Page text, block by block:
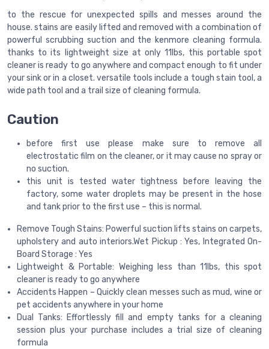
to the rescue for unexpected spills and messes around the
house. stains are easily lifted and removed with a combination of
powerful scrubbing suction and the kenmore cleaning formula.
thanks to its lightweight size at only 11lbs, this portable spot
cleaner is ready to go anywhere and compact enough to fit under
your sink or in a closet. versatile tools include a tough stain tool, a
wide path tool and a trail size of cleaning formula.
Caution
before first use please make sure to remove all
electrostatic film on the cleaner, or it may cause no spray or
no suction.
this unit is tested water tightness before leaving the
factory, some water droplets may be present in the hose
and tank prior to the first use – this is normal.
Remove Tough Stains: Powerful suction lifts stains on carpets,
upholstery and auto interiors.Wet Pickup : Yes, Integrated On-
Board Storage : Yes
Lightweight & Portable: Weighing less than 11lbs, this spot
cleaner is ready to go anywhere
Accidents Happen – Quickly clean messes such as mud, wine or
pet accidents anywhere in your home
Dual Tanks: Effortlessly fill and empty tanks for a cleaning
session plus your purchase includes a trial size of cleaning
formula